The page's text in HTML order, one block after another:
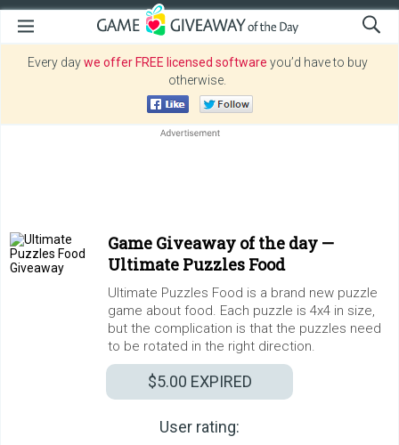
Every daywe offer FREE licensed software you’d have to buy
otherwise.
Game Giveaway of the day —
Ultimate Puzzles Food
Ultimate Puzzles Food is a brand new puzzle
game about food. Each puzzle is 4x4 in size,
but the complication is that the puzzles need
to be rotated in the right direction.
$5.00 EXPIRED
User rating: